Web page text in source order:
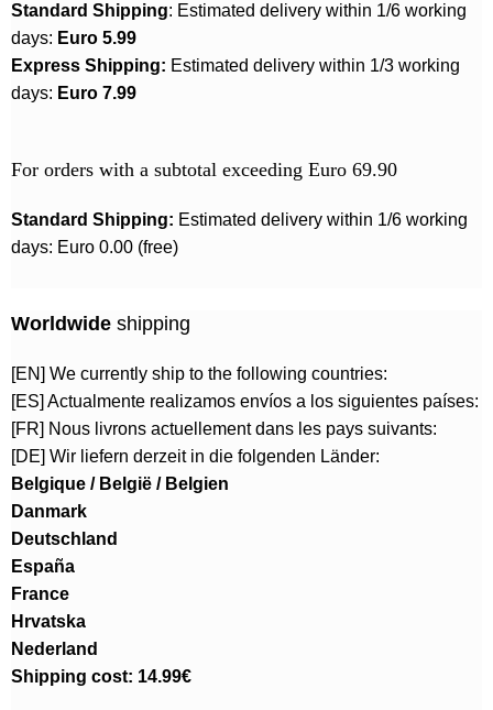
Standard Shipping: Estimated delivery within 1/6 working
days: Euro 5.99
Express Shipping: Estimated delivery within 1/3 working
days: Euro 7.99
For orders with a subtotal exceeding Euro 69.90
Standard Shipping: Estimated delivery within 1/6 working
days: Euro 0.00 (free)
Worldwide shipping
[EN] We currently ship to the following countries:
[ES] Actualmente realizamos envíos a los siguientes países:
[FR] Nous livrons actuellement dans les pays suivants:
[DE] Wir liefern derzeit in die folgenden Länder:
Belgique / België / Belgien
Danmark
Deutschland
España
France
Hrvatska
Nederland
Shipping cost: 14.99€